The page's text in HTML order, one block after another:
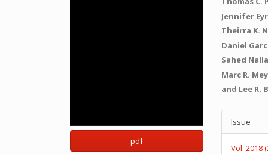
pdf
Jennifer
Theirra K.
Daniel
Sahed Nalla
Marc R.
and Lee R.
Issue
Vol. 2018